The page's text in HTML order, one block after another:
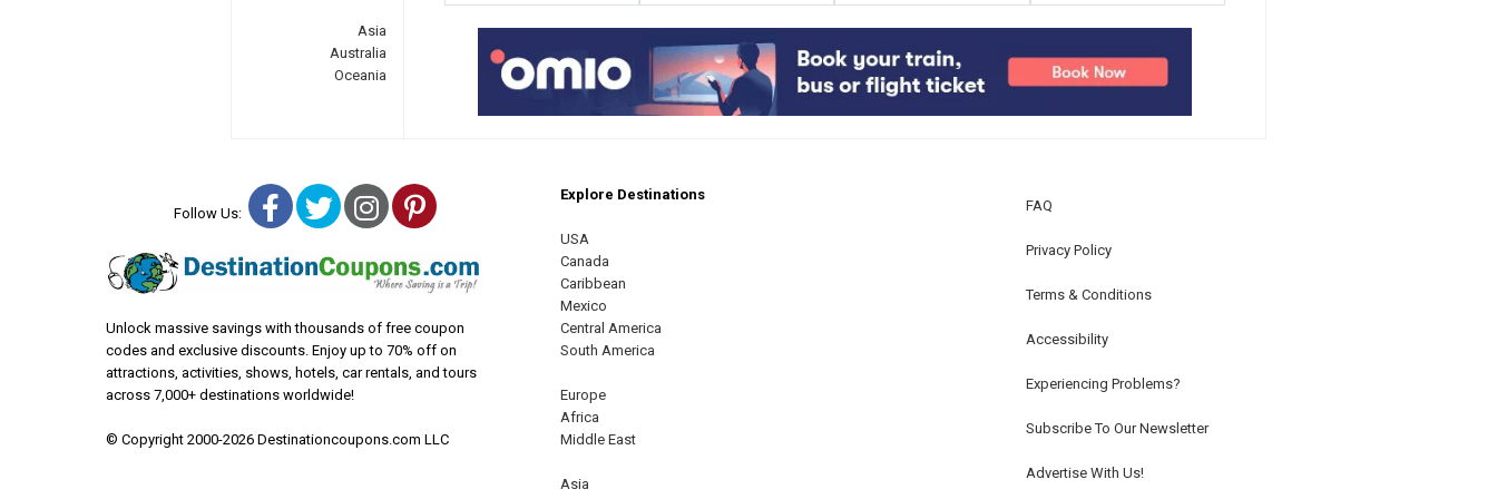
Asia
Australia
Oceania
Follow Us: Facebook
TwitterInstagram
Pinterest
Unlock massive savings with thousands of free coupon
codes and exclusive discounts. Enjoy up to 70% off on
attractions, activities, shows, hotels, car rentals, and tours
across 7,000+ destinations worldwide!
© Copyright 2000-2026 Destinationcoupons.com LLC
Explore Destinations
USA
Canada
Caribbean
Mexico
Central America
South America
Europe
Africa
Middle East
Asia
FAQ
Privacy Policy
Terms & Conditions
Accessibility
Experiencing Problems?
Subscribe To Our Newsletter
Advertise With Us!